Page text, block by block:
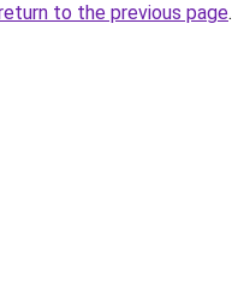
to the previous page.